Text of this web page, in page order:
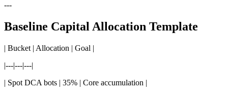
---
Baseline Capital Allocation Template
| Bucket | Allocation | Goal |
|---|---|---|
| Spot DCA bots | 35% | Core accumulation |